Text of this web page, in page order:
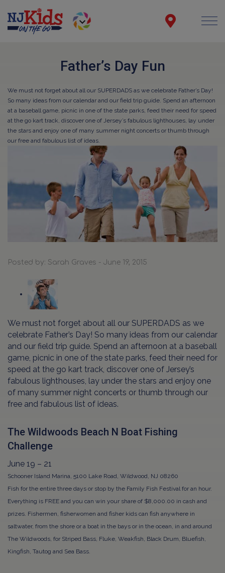
Father’s Day Fun
We must not forget about all our SUPERDADS as we celebrate Father’s Day!
So many ideas from our calendar and our field trip guide. Spend an afternoon
at a baseball game, picnic in one of the state parks, feed their need for speed
at the go kart track, discover one of Jersey’s fabulous lighthouses, lay under
the stars and enjoy one of many summer night concerts or thumb through
our free and fabulous list of ideas.
Posted by: Sarah Graves - June 19, 2015
We must not forget about all our SUPERDADS as we
celebrate Father’s Day! So many ideas from our calendar
and our field trip guide. Spend an afternoon at a baseball
game, picnic in one of the state parks, feed their need for
speed at the go kart track, discover one of Jersey’s
fabulous lighthouses, lay under the stars and enjoy one
of many summer night concerts or thumb through our
free and fabulous list of ideas.
The Wildwoods Beach N Boat Fishing
Challenge
June 19 – 21
Schooner Island Marina, 5100 Lake Road, Wildwood, NJ 08260
Fish for the entire three days or stop by the Family Fish Festival for an hour.
Everything is FREE and you can win your share of $8,000.00 in cash and
prizes. Fishermen, fisherwomen and fisher kids can fish anywhere in
saltwater, from the shore or a boat in the bays or in the ocean, in and around
The Wildwoods, for Striped Bass, Fluke, Weakfish, Black Drum, Bluefish,
Kingfish, Tautog and Sea Bass.